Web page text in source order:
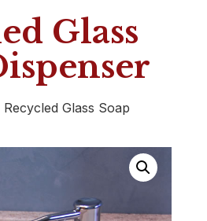
Glass
Recycled Glass Soap